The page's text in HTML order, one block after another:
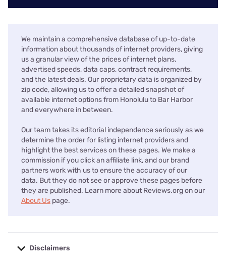
We maintain a comprehensive database of up-to-date
information about thousands of internet providers, giving
us a granular view of the prices of internet plans,
advertised speeds, data caps, contract requirements,
and the latest deals. Our proprietary data is organized by
zip code, allowing us to offer a detailed snapshot of
available internet options from Honolulu to Bar Harbor
and everywhere in between.
Our team takes its editorial independence seriously as we
determine the order for listing internet providers and
highlight the best services on these pages. We make a
commission if you click an affiliate link, and our brand
partners work with us to ensure the accuracy of our
data. But they do not see or approve these pages before
they are published. Learn more about Reviews.org on our
About Us page.
Disclaimers